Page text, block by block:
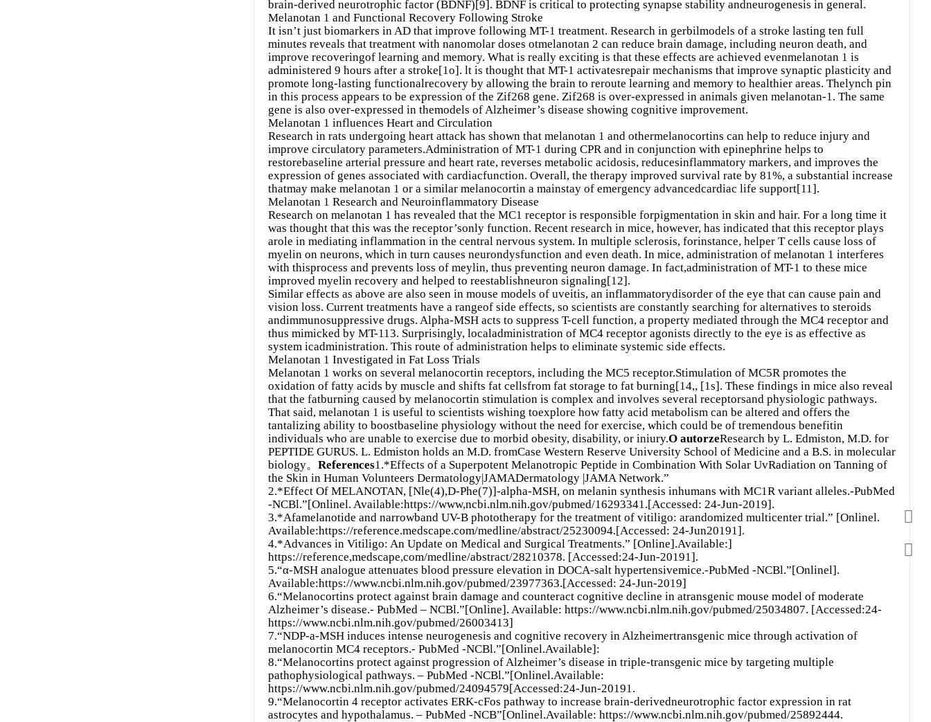
brain-derived neurotrophic factor (BDNF)[9]. BDNF is critical to protecting synapse stability andneurogenesis in general.
Melanotan 1 and Functional Recovery Following Stroke
It isn’t just biomarkers in AD that improve following MT-1 treatment. Research in gerbilmodels of a stroke lasting ten full
minutes reveals that treatment with nanomolar doses otmelanotan 2 can reduce brain damage, including neuron death, and
improve recoveringof learning and memory. What is really exciting is that these effects are achieved evenmelanotan 1 is
administered 9 hours after a stroke[1o]. lt is thought that MT-1 activatesrepair mechanisms that improve synaptic plasticity and
promote long-lasting functionalrecovery by allowing the brain to reroute learning and memory to healthier areas. Thelynch pin
in this process appears to be expression of the Zif268 gene. Zif268 is over-expressed in animals given melanotan-1. The same
gene is also over-expressed in themodels of Alzheimer’s disease showing cognitive improvement.
Melanotan 1 influences Heart and Circulation
Research in rats undergoing heart attack has shown that melanotan 1 and othermelanocortins can help to reduce injury and
improve circulatory parameters.Administration of MT-1 during CPR and in conjunction with epinephrine helps to
restorebaseline arterial pressure and heart rate, reverses metabolic acidosis, reducesinflammatory markers, and improves the
expression of genes associated with cardiacfunction. Overall, the therapy improved survival rate by 81%, a substantial increase
thatmay make melanotan 1 or a similar melanocortin a mainstay of emergency advancedcardiac life support[11].
Melanotan 1 Research and Neuroinflammatory Disease
Research on melanotan 1 has revealed that the MC1 receptor is responsible forpigmentation in skin and hair. For a long time it
was thought that this was the receptor’sonly function. Recent research in mice, however, has indicated that this receptor plays
arole in mediating inflammation in the central nervous system. In multiple sclerosis, forinstance, helper T cells cause loss of
myelin on neurons, which in turn causes neurondysfunction and even death. In mice, administration of melanotan 1 interferes
with thisprocess and prevents loss of meylin, thus preventing neuron damage. In fact,administration of MT-1 to these mice
improved myelin recovery and helped to reestablishneuron signaling[12].
Similar effects as above are also seen in mouse models of uveitis, an inflammatorydisorder of the eye that can cause pain and
vision loss. Current treatments have a rangeof side effects, so scientists are constantly searching for alternatives to steroids
andimmunosuppressive drugs. Alpha-MSH acts to suppress T-cell function, a property mediated through the MC4 receptor and
thus mimicked by MT-113. Surprisingly, localadministration of MC4 receptor agonists directly to the eye is as effective as
system icadministration. This route of administration helps to eliminate systemic side effects.
Melanotan 1 Investigated in Fat Loss Trials
Melanotan 1 works on several melanocortin receptors, including the MC5 receptor.Stimulation of MC5R promotes the
oxidation of fatty acids by muscle and shifts fat cellsfrom fat storage to fat burning[14,, [1s]. These findings in mice also reveal
that the fatburning caused by melanocortin stimulation is complex and involves several receptorsand physiologic pathways.
That said, melanotan 1 is useful to scientists wishing toexplore how fatty acid metabolism can be altered and offers the
tantalizing ability to boostbaseline physiology without the need for exercise, which could be of tremendous benefitin
individuals who are unable to exercise due to morbid obesity, disability, or iniury.O autorzeResearch by L. Edmiston, M.D. for
PEPTIDE GURUS. L. Edmiston holds an M.D. fromCase Western Reserve University School of Medicine and a B.S. in molecular
biology。 References1.*Effects of a Superpotent Melanotropic Peptide in Combination With Solar UvRadiation on Tanning of
the Skin in Human Volunteers Dermatology|JAMADermatology |JAMA Network.”
2.*Effect Of MELANOTAN, [Nle(4),D-Phe(7)]-alpha-MSH, on melanin synthesis inhumans with MC1R variant alleles.-PubMed
-NCBl.”[Onlinel. Available:https://www,ncbi.nlm.nih.gov/pubmed/16293341.[Accessed: 24-Jun-2019].
3.*Afamelanotide and narrowband UV-B phototherapy for the treatment of vitiligo: arandomized multicenter trial.” [Onlinel.
Available:https://reference.medscape.com/medline/abstract/25230094.[Accessed: 24-Jun20191].
4.*Advances in Vitiligo: An Update on Medical and Surgical Treatments.” [Online].Available:]
https://reference,medscape,com/medline/abstract/28210378. [Accessed:24-Jun-20191].
5.“α-MSH analogue attenuates blood pressure elevation in DOCA-salt hypertensivemice.-PubMed -NCBl.”[Onlinel].
Available:https://www.ncbi.nlm.nih.gov/pubmed/23977363.[Accessed: 24-Jun-2019]
6.“Melanocortins protect against brain damage and counteract cognitive decline in atransgenic mouse model of moderate
Alzheimer’s disease.- PubMed – NCBl.”[Online]. Available: https://www.ncbi.nlm.nih.gov/pubmed/25034807. [Accessed:24-
https://www.ncbi.nlm.nih.gov/pubmed/26003413]
7.“NDP-a-MSH induces intense neurogenesis and cognitive recovery in Alzheimertransgenic mice through activation of
melanocortin MC4 receptors.- PubMed -NCBl.”[Onlinel.Available]:
8.“Melanocortins protect against progression of Alzheimer’s disease in triple-transgenic mice by targeting multiple
pathophysiological pathways. – PubMed -NCBl.”[Onlinel.Available:
https://www.ncbi.nlm.nih.gov/pubmed/24094579[Accessed:24-Jun-20191.
9.“Melanocortin 4 receptor activates ERK-cFos pathway to increase brain-derivedneurotrophic factor expression in rat
astrocytes and hypothalamus. – PubMed -NCB”[Onlinel.Available: https://www.ncbi.nlm.nih.gov/pubmed/25892444.